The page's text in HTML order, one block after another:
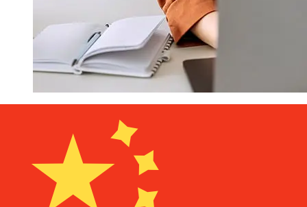
How fast is a Nagelmackers EUR to
CNY transfer?
Delivery times for international transfers with
Nagelmackers from Europe to China vary based on the
payment method and transaction timing. Typically,